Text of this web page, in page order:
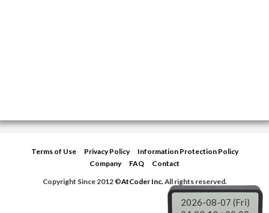
Terms of Use Privacy Policy
Information Protection Policy
Company
FAQ
Contact
Copyright Since 2012 ©AtCoder Inc.All rights reserved.
2026-08-07 (Fri)